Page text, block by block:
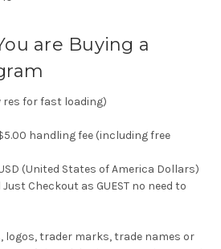
are Buying a
res for fast loading)
handling fee (including free
(United States of America Dollars)
Checkout as GUEST no need to
logos, trader marks, trade names or